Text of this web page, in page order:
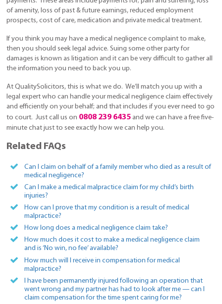
of amenity, loss of past & future earnings, reduced employment
prospects, cost of care, medication and private medical treatment.
If you think you may have a medical negligence complaint to make,
then you should seek legal advice. Suing some other party for
damages is known as litigation and it can be very difficult to gather all
the information you need to back you up.
At QualitySolicitors, this is what we do. We’ll match you up with a
legal expert who can handle your medical negligence claim effectively
and efficiently on your behalf; and that includes if you ever need to go
to court. Just call us on 0808 239 6435 and we can have a free five-
minute chat just to see exactly how we can help you.
Related FAQs
Can I claim on behalf of a family member who died as a result of
medical negligence?
Can I make a medical malpractice claim for my child’s birth
injuries?
How can I prove that my condition is a result of medical
malpractice?
How long does a medical negligence claim take?
How much does it cost to make a medical negligence claim
and is ‘No win, no fee’ available?
How much will I receive in compensation for medical
malpractice?
I have been permanently injured following an operation that
went wrong and my partner has had to look after me — can I
claim compensation for the time spent caring for me?